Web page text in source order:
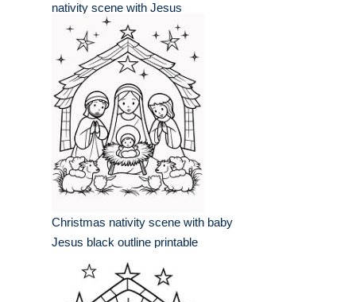
nativity scene with Jesus
Christmas nativity scene with baby
Jesus black outline printable